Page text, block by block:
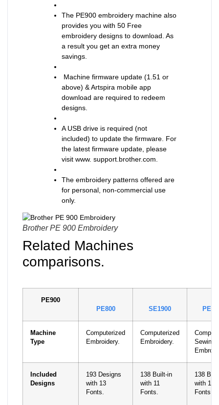
The PE900 embroidery machine also
provides you with 50 Free
embroidery designs to download. As
a result you get an extra money
savings.
Machine firmware update (1.51 or
above) & Artspira mobile app
download are required to redeem
designs.
A USB drive is required (not
included) to update the firmware. For
the latest firmware update, please
visit www. support.brother.com.
The embroidery patterns offered are
for personal, non-commercial use
only.
Brother PE 900 Embroidery
Related Machines
comparisons.
PE900
PE800
SE1900
Machine
Type
Computerized
Embroidery.
Computerized
Embroidery.
Sewing
Included
Designs
193 Designs
with 13
Fonts.
138 Built-in
with 11
Fonts.
138
with 11
Fonts.